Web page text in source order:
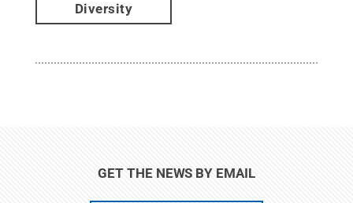
Diversity
GET THE NEWS BY EMAIL